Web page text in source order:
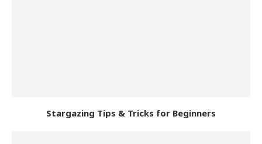
Stargazing Tips & Tricks for Beginners